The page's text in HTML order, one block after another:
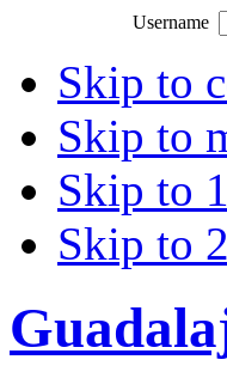
Username
Skip to
Skip to
Skip to
Skip to